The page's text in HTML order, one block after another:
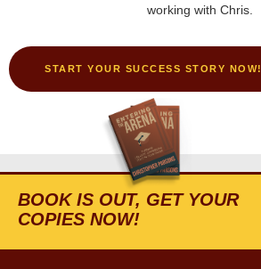
working with Chris.
START YOUR SUCCESS STORY NOW!
BOOK IS OUT, GET YOUR
COPIES NOW!